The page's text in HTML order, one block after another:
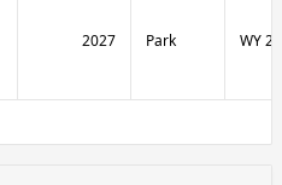
2027 Park WY